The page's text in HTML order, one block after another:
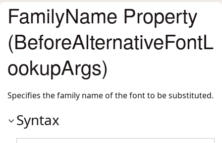
FamilyName Property
(BeforeAlternativeFontL
ookupArgs)
Specifies the family name of the font to be substituted.
Syntax